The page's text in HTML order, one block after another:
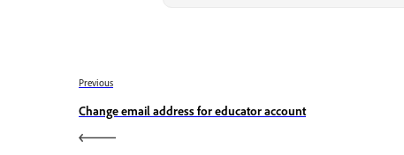
Previous
Change email address for educator account